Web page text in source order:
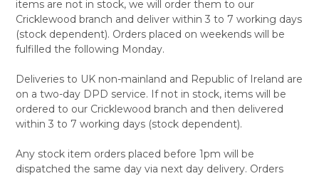
items are not in stock, we will order them to our
Cricklewood branch and deliver within 3 to 7 working days
(stock dependent). Orders placed on weekends will be
fulfilled the following Monday.
Deliveries to UK non-mainland and Republic of Ireland are
on a two-day DPD service. If not in stock, items will be
ordered to our Cricklewood branch and then delivered
within 3 to 7 working days (stock dependent).
Any stock item orders placed before 1pm will be
dispatched the same day via next day delivery. Orders